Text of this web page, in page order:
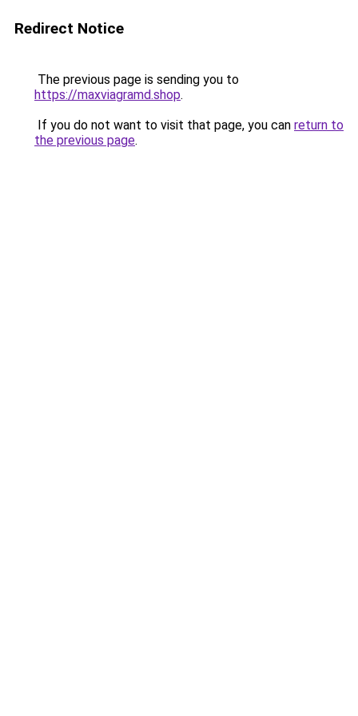
Redirect Notice
The previous page is sending you to
https://maxviagramd.shop.
If you do not want to visit that page, you can return to
the previous page.